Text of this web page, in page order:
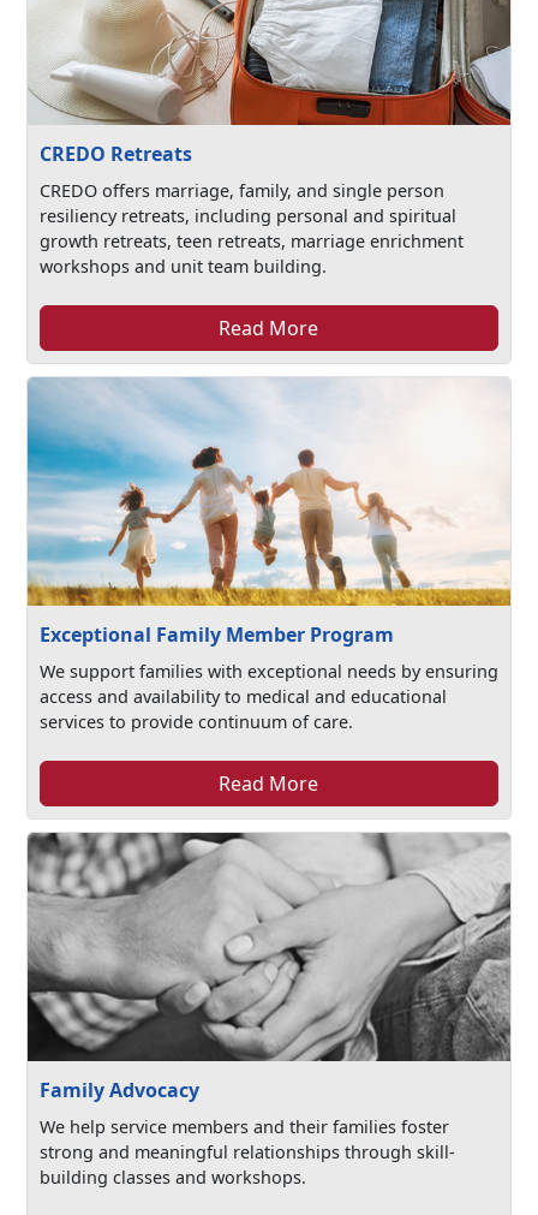
CREDO Retreats
CREDO offers marriage, family, and single person
resiliency retreats, including personal and spiritual
growth retreats, teen retreats, marriage enrichment
workshops and unit team building.
Read More
Exceptional Family Member Program
We support families with exceptional needs by ensuring
access and availability to medical and educational
services to provide continuum of care.
Read More
Family Advocacy
We help service members and their families foster
strong and meaningful relationships through skill-
building classes and workshops.